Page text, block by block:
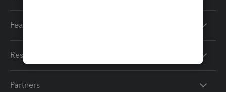
Features
Resources
Partners